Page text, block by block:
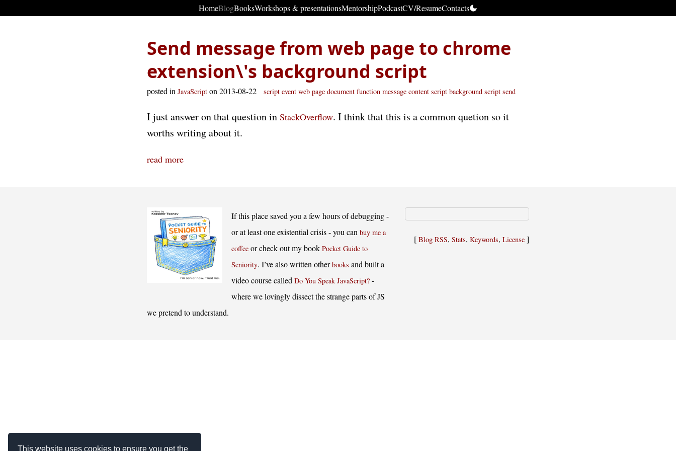
This website uses cookies to ensure you get the
HomeBlogBooksWorkshops & presentationsMentorshipPodcastCV/ResumeContacts
Send message from web page to chrome
extension\'s background script
posted in JavaScript on 2013-08-22 script event web page document function message content script background script send
I just answer on that question in StackOverflow. I think that this is a common quetion so it
worths writing about it.
read more
If this place saved you a few hours of debugging -
or at least one existential crisis - you can buy me a
coffee or check out my book Pocket Guide to
Seniority. I’ve also written otherbooks and built a
video course called Do You Speak JavaScript? -
where we lovingly dissect the strange parts of JS
we pretend to understand.
[ Blog RSS, Stats, Keywords, License ]